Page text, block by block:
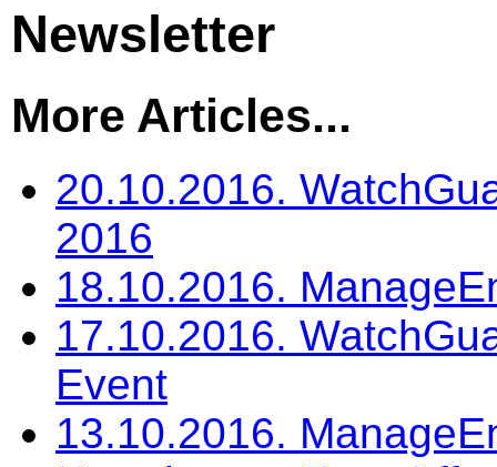
Newsletter
More Articles...
20.10.2016.
2016
18.10.2016.
17.10.2016.
Event
13.10.2016.